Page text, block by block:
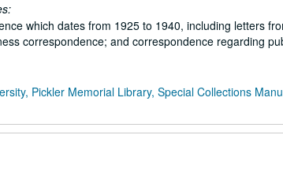
which dates from 1925 to 1940, including letters
correspondence; and correspondence regarding
Pickler Memorial Library, Special Collections